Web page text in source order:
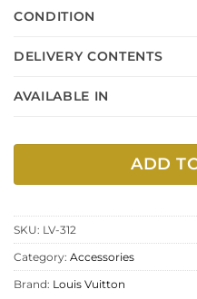
CONDITION
DELIVERY CONTENTS
AVAILABLE IN
ADD
SKU: LV-312
Category: Accessories
Brand: Louis Vuitton